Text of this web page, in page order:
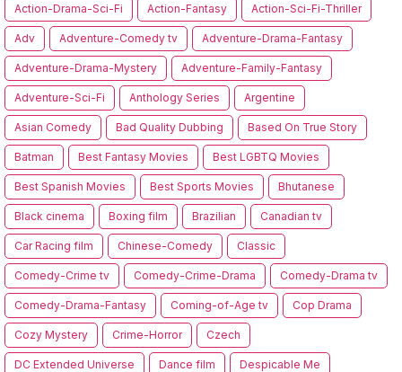
Action-Drama-Sci-Fi Action-Fantasy Action-Sci-Fi-Thriller
Adv Adventure-Comedy tv Adventure-Drama-Fantasy
Adventure-Drama-Mystery Adventure-Family-Fantasy
Adventure-Sci-Fi Anthology Series Argentine
Asian Comedy Bad Quality Dubbing Based On True Story
Batman Best Fantasy Movies Best LGBTQ Movies
Best Spanish Movies Best Sports Movies Bhutanese
Black cinema Boxing film Brazilian Canadian tv
Car Racing film Chinese-Comedy Classic
Comedy-Crime tv Comedy-Crime-Drama Comedy-Drama tv
Comedy-Drama-Fantasy Coming-of-Age tv Cop Drama
Cozy Mystery Crime-Horror Czech
DC Extended Universe Dance film Despicable Me